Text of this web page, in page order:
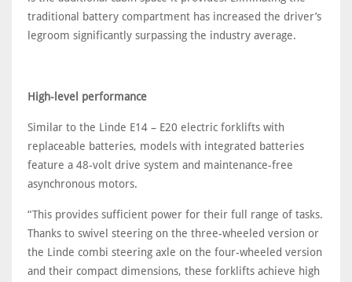
traditional battery compartment has increased the driver’s
legroom significantly surpassing the industry average.
High-level performance
Similar to the Linde E14 – E20 electric forklifts with
replaceable batteries, models with integrated batteries
feature a 48-volt drive system and maintenance-free
asynchronous motors.
“This provides sufficient power for their full range of tasks.
Thanks to swivel steering on the three-wheeled version or
the Linde combi steering axle on the four-wheeled version
and their compact dimensions, these forklifts achieve high